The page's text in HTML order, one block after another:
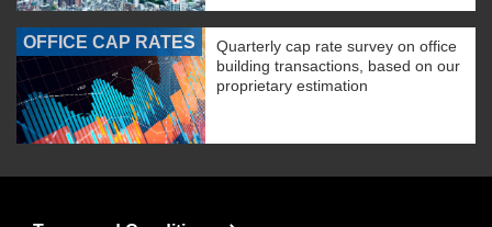
OFFICE CAP RATES
Quarterly cap rate survey on office
building transactions, based on our
proprietary estimation